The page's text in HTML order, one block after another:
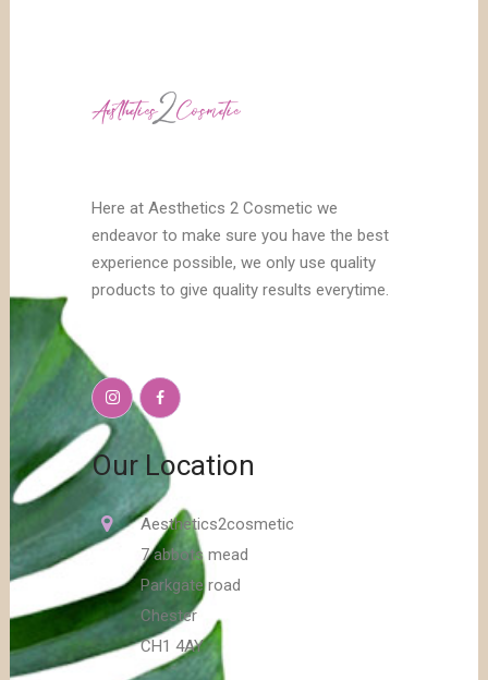
Here at Aesthetics 2 Cosmetic we
endeavor to make sure you have the best
experience possible, we only use quality
products to give quality results everytime.
Our Location
Aesthetics2cosmetic
7 abbots mead
Parkgate road
Chester
CH1 4AY